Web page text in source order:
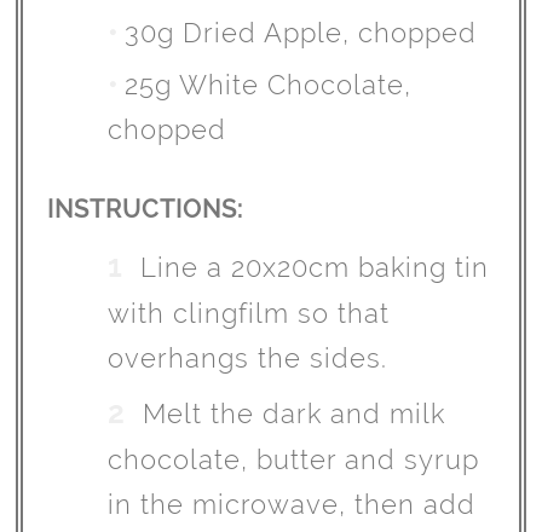
30g Dried Apple, chopped
25g White Chocolate,
chopped
INSTRUCTIONS:
Line a 20x20cm baking tin
with clingfilm so that
overhangs the sides.
Melt the dark and milk
chocolate, butter and syrup
in the microwave, then add